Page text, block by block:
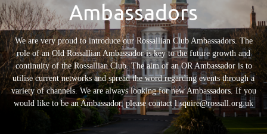
Ambassadors
We are very proud to introduce our Rossallian Club Ambassadors. The
role of an Old Rossallian Ambassador is key to the future growth and
continuity of the Rossallian Club. The aim of an OR Ambassador is to
utilise current networks and spread the word regarding events through a
variety of channels. We are always looking for new Ambassadors. If you
would like to be an Ambassador, please contact l.squire@rossall.org.uk